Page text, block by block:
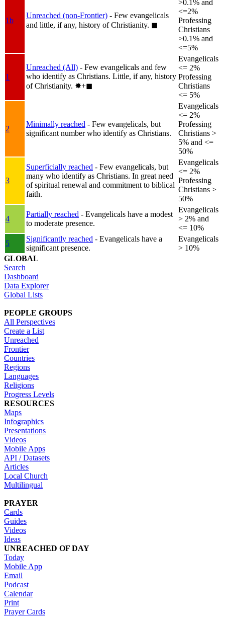
1b
Unreached (non-Frontier) - Few evangelicals
and little, if any, history of Christianity. ◼︎
>0.1% and
<=2%
Professing
Christians
>0.1% and
<=5%
1
Unreached (All) - Few evangelicals and few
who identify as Christians. Little, if any, history
of Christianity. ✸︎+◼︎
Evangelicals
<= 2%
Professing
Christians
<= 5%
2
Minimally reached - Few evangelicals, but
significant number who identify as Christians.
Evangelicals
<= 2%
Professing
Christians >
5% and <=
50%
3
Superficially reached - Few evangelicals, but
many who identify as Christians. In great need
of spiritual renewal and commitment to biblical
faith.
Evangelicals
<= 2%
Professing
Christians >
50%
4
Partially reached - Evangelicals have a modest
to moderate presence.
Evangelicals
> 2% and
<= 10%
5
Significantly reached - Evangelicals have a
significant presence.
Evangelicals
> 10%
GLOBAL
Search
Dashboard
Data Explorer
Global Lists
PEOPLE GROUPS
All Perspectives
Create a List
Unreached
Frontier
Countries
Regions
Languages
Religions
Progress Levels
RESOURCES
Maps
Infographics
Presentations
Videos
Mobile Apps
API / Datasets
Articles
Local Church
Multilingual
PRAYER
Cards
Guides
Videos
Ideas
UNREACHED OF DAY
Today
Mobile App
Email
Podcast
Calendar
Print
Prayer Cards